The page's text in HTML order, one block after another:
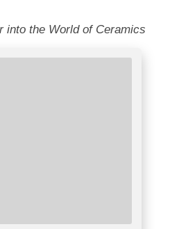
into the World of Ceramics